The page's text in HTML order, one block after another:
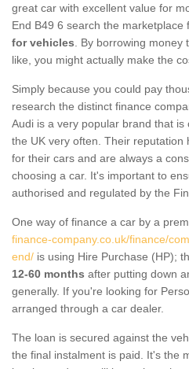
great car with excellent value for
End B49 6 search the marketplace
for vehicles . By borrowing
like, you might actually make the
Simply because you could pay
research the distinct finance
Audi is a very popular brand that is
the UK very often. Their reputation
for their cars and are always a
choosing a car. It's important to
authorised and regulated by the
One way of finance a car by a
finance-company.co.uk/finance/
end/ is using Hire Purchase (HP);
12-60 months after putting down
generally. If you're looking for
arranged through a car dealer.
The loan is secured against the
the final instalment is paid. It's the